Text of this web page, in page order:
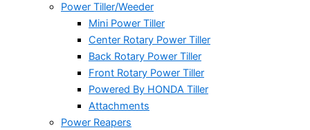
Power Tiller/Weeder
Mini Power Tiller
Center Rotary Power Tiller
Back Rotary Power Tiller
Front Rotary Power Tiller
Powered By HONDA Tiller
Attachments
Power Reapers